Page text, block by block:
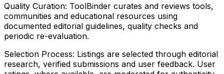
Quality Curation: ToolBinder curates and reviews tools,
communities and educational resources using
documented editorial guidelines, quality checks and
periodic re-evaluation.
Selection Process: Listings are selected through editorial
research, verified submissions and user feedback. User